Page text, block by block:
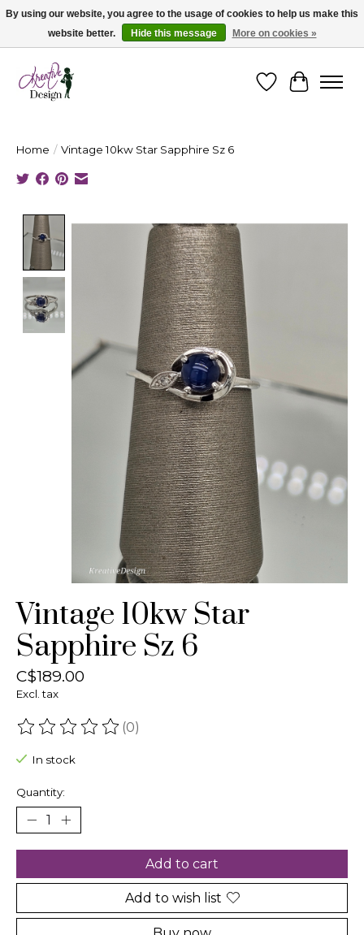
Cape Breton's Fashion & Jewellery Boutique - for in person & online shopping
WishlistCart
Home / Vintage 10kw Star Sapphire Sz 6
Product image slideshow Items
Vintage 10kw Star
Sapphire Sz 6
C$189.00
Excl. tax
The rating of this product is
(0)
In stock
Quantity:
Add to cart
Add to wish list
By using our website, you agree to the usage of cookies to help us make this
website better.
Hide this message More on cookies »